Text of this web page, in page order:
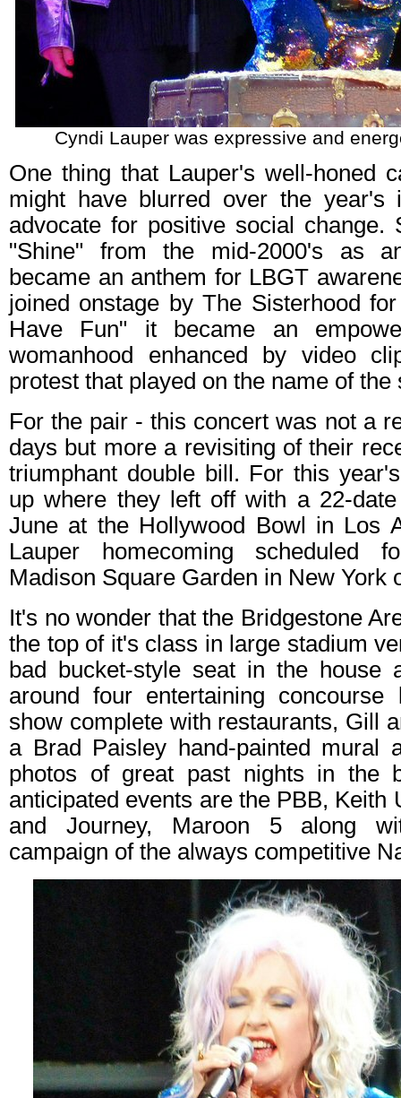
Cyndi Lauper was expressive and
One thing that Lauper's well-honed
might have blurred over the
advocate for positive social change.
"Shine" from the mid-2000's as
became an anthem for LBGT
joined onstage by The Sisterhood
Have Fun" it became an
womanhood enhanced by video
protest that played on the name of the
For the pair - this concert was not a
days but more a revisiting of their
triumphant double bill. For this
up where they left off with a 22-
June at the Hollywood Bowl in Los
Lauper homecoming scheduled
Madison Square Garden in New York
It's no wonder that the Bridgestone
the top of it's class in large stadium
bad bucket-style seat in the house
around four entertaining
show complete with restaurants, Gill
a Brad Paisley hand-painted mural
photos of great past nights in the
anticipated events are the PBB, Keith
and Journey, Maroon 5 along
campaign of the always competitive